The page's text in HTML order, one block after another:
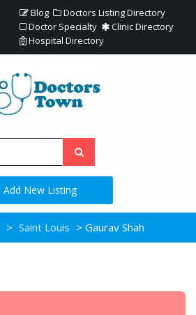
Blog
Doctors Listing Directory
Doctor Specialty
Clinic Directory
Hospital Directory
Add New Listing
> Saint Louis > Gaurav Shah